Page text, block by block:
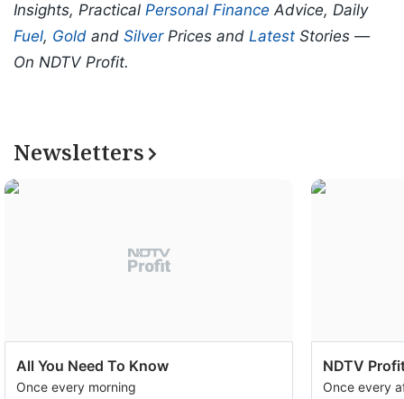
Insights, Practical Personal Finance Advice, Daily
Fuel, Gold and SilverPrices and Latest Stories —
On NDTV Profit.
Newsletters
All You Need To Know
Once every morning
NDTV
Once every